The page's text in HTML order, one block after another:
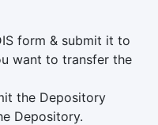
form & submit it to
want to transfer the
the Depository
Depository.